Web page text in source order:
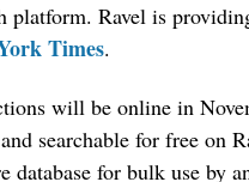
platform. Ravel is
Times.
will be online in
searchable for free on
database for bulk use by